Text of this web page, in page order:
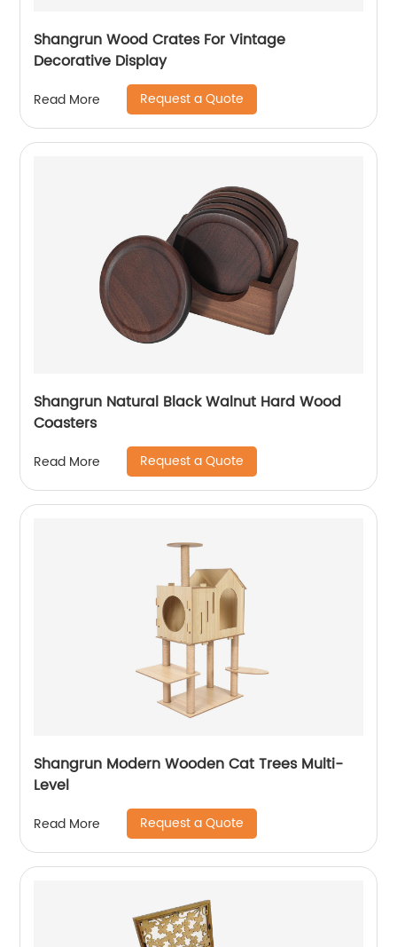
Shangrun Wood Crates For Vintage
Decorative Display
Read More Request a Quote
Shangrun Natural Black Walnut Hard Wood
Coasters
Read More Request a Quote
Shangrun Modern Wooden Cat Trees Multi-
Level
Read More Request a Quote